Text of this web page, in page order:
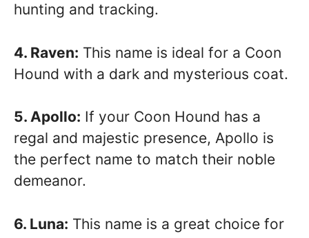
hunting and tracking.
4. Raven: This name is ideal for a Coon
Hound with a dark and mysterious coat.
5. Apollo: If your Coon Hound has a
regal and majestic presence, Apollo is
the perfect name to match their noble
demeanor.
6. Luna: This name is a great choice for